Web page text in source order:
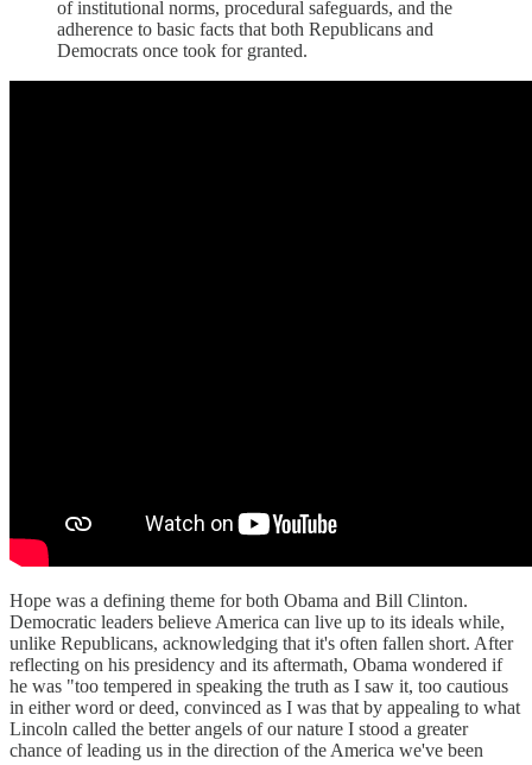
of institutional norms, procedural safeguards, and the
adherence to basic facts that both Republicans and
Democrats once took for granted.
Hope was a defining theme for both Obama and Bill Clinton.
Democratic leaders believe America can live up to its ideals while,
unlike Republicans, acknowledging that it's often fallen short. After
reflecting on his presidency and its aftermath, Obama wondered if
he was "too tempered in speaking the truth as I saw it, too cautious
in either word or deed, convinced as I was that by appealing to what
Lincoln called the better angels of our nature I stood a greater
chance of leading us in the direction of the America we've been